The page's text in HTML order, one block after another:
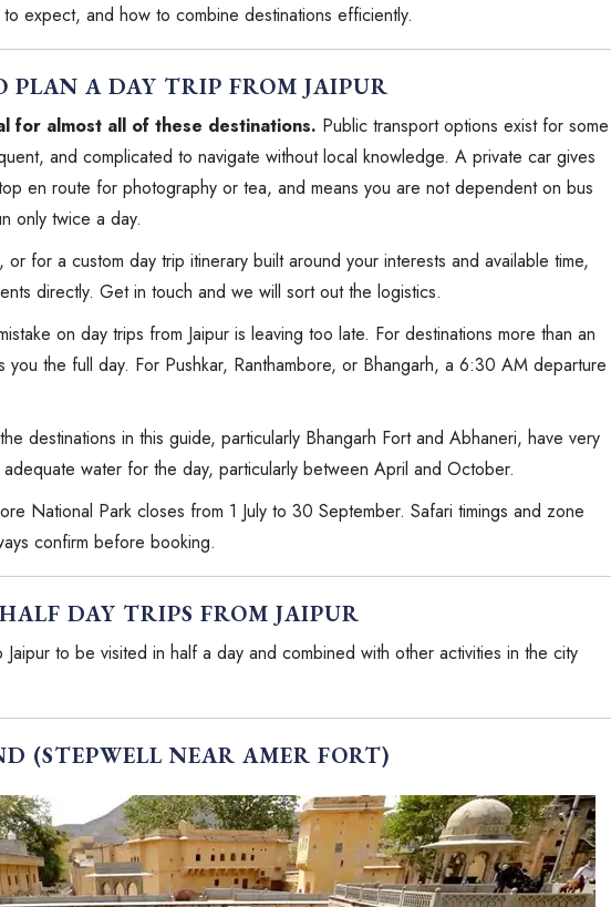
expect, and how to combine destinations efficiently.
PLAN A DAY TRIP FROM JAIPUR
for almost all of these destinations. Public transport options exist for some
and complicated to navigate without local knowledge. A private car gives
en route for photography or tea, and means you are not dependent on bus
only twice a day.
for a custom day trip itinerary built around your interests and available time,
directly. Get in touch and we will sort out the logistics.
on day trips from Jaipur is leaving too late. For destinations more than an
the full day. For Pushkar, Ranthambore, or Bhangarh, a 6:30 AM departure
destinations in this guide, particularly Bhangarh Fort and Abhaneri, have very
water for the day, particularly between April and October.
National Park closes from 1 July to 30 September. Safari timings and zone
confirm before booking.
DAY TRIPS FROM JAIPUR
to be visited in half a day and combined with other activities in the city
(STEPWELL NEAR AMER FORT)